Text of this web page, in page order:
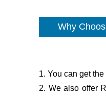
Why
1. You can get
2. We also offer